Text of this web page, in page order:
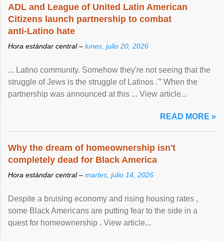
ADL and League of United Latin American
Citizens launch partnership to combat
anti-Latino hate
Hora estándar central – lunes, julio 20, 2026
... Latino community. Somehow they're not seeing that the
struggle of Jews is the struggle of Latinos .'” When the
partnership was announced at this ... View article...
READ MORE »
Why the dream of homeownership isn't
completely dead for Black America
Hora estándar central – martes, julio 14, 2026
Despite a bruising economy and rising housing rates ,
some Black Americans are putting fear to the side in a
quest for homeownership . View article...